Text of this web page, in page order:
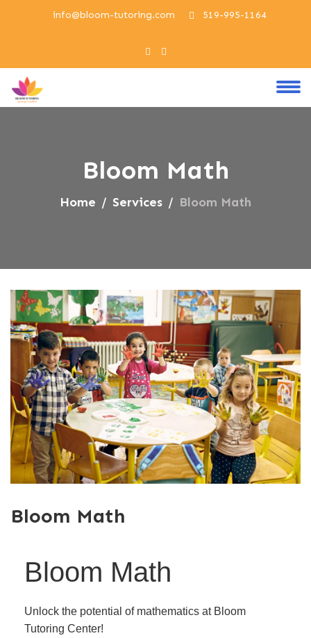
info@bloom-tutoring.com 519-995-1164
Bloom Math
Home Services Bloom Math
Bloom Math
Bloom Math
Unlock the potential of mathematics at Bloom
Tutoring Center!